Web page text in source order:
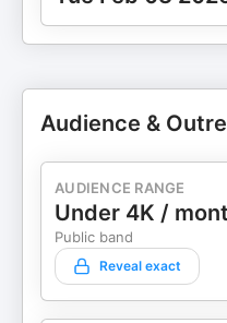
Audience &
AUDIENCE RANGE
Under 4K /
Public band
Reveal exact